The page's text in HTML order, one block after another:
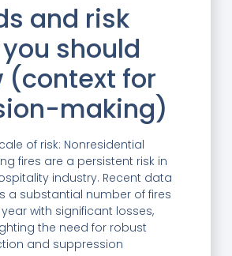
and risk
should
(context for
making)
of risk: Nonresidential
fires are a persistent risk in
industry. Recent data
a substantial number of fires
with significant losses,
the need for robust
and suppression